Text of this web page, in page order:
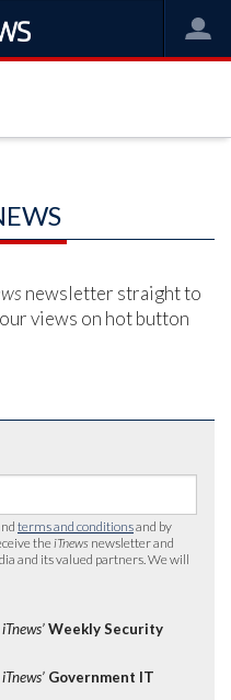
newsletter straight to
views on hot button
terms and conditionsand by
the iTnews newsletter and
and its valued partners. We will
iTnews’ Weekly Security
iTnews’ Government IT